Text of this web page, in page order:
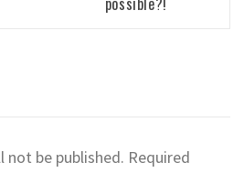
not be published. Required